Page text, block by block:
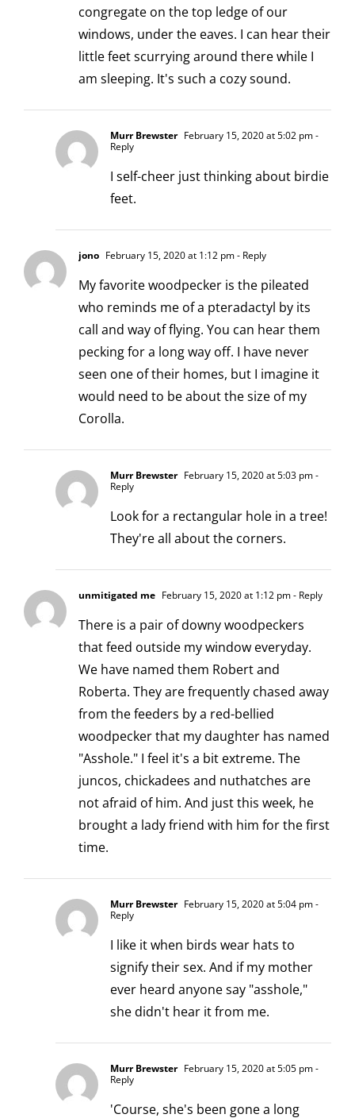
congregate on the top ledge of our
windows, under the eaves. I can hear their
little feet scurrying around there while I
am sleeping. It's such a cozy sound.
Murr Brewster February 15, 2020 at 5:02 pm-
Reply
I self-cheer just thinking about birdie
feet.
jono February 15, 2020 at 1:12 pm- Reply
My favorite woodpecker is the pileated
who reminds me of a pteradactyl by its
call and way of flying. You can hear them
pecking for a long way off. I have never
seen one of their homes, but I imagine it
would need to be about the size of my
Corolla.
Murr Brewster February 15, 2020 at 5:03 pm-
Reply
Look for a rectangular hole in a tree!
They're all about the corners.
unmitigated me February 15, 2020 at 1:12 pm- Reply
There is a pair of downy woodpeckers
that feed outside my window everyday.
We have named them Robert and
Roberta. They are frequently chased away
from the feeders by a red-bellied
woodpecker that my daughter has named
"Asshole." I feel it's a bit extreme. The
juncos, chickadees and nuthatches are
not afraid of him. And just this week, he
brought a lady friend with him for the first
time.
Murr Brewster February 15, 2020 at 5:04 pm-
Reply
I like it when birds wear hats to
signify their sex. And if my mother
ever heard anyone say "asshole,"
she didn't hear it from me.
Murr Brewster February 15, 2020 at 5:05 pm-
Reply
'Course, she's been gone a long